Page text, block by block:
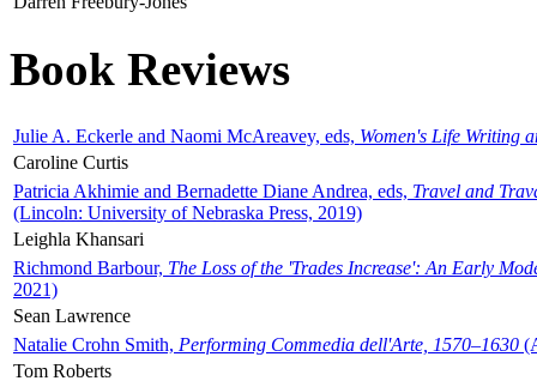
Book Reviews
Julie A. Eckerle and Naomi McAreavey, eds, Women's Life Writing
Caroline Curtis
Patricia Akhimie and Bernadette Diane Andrea, eds, Travel and
(Lincoln: University of Nebraska Press, 2019)
Leighla Khansari
Richmond Barbour, The Loss of the 'Trades Increase': An Early
2021)
Sean Lawrence
Natalie Crohn Smith, Performing Commedia dell'Arte, 1570–1630
Tom Roberts